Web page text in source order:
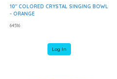
10" COLORED CRYSTAL SINGING BOWL
- ORANGE
64516
Log In